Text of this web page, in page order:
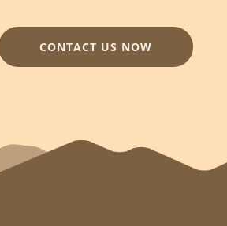
CONTACT US NOW